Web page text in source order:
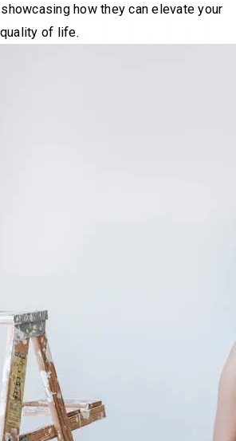
how they can elevate your
of life.